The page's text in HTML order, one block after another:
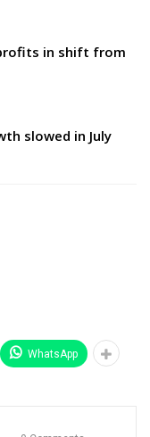
in shift from
slowed in July
WhatsApp